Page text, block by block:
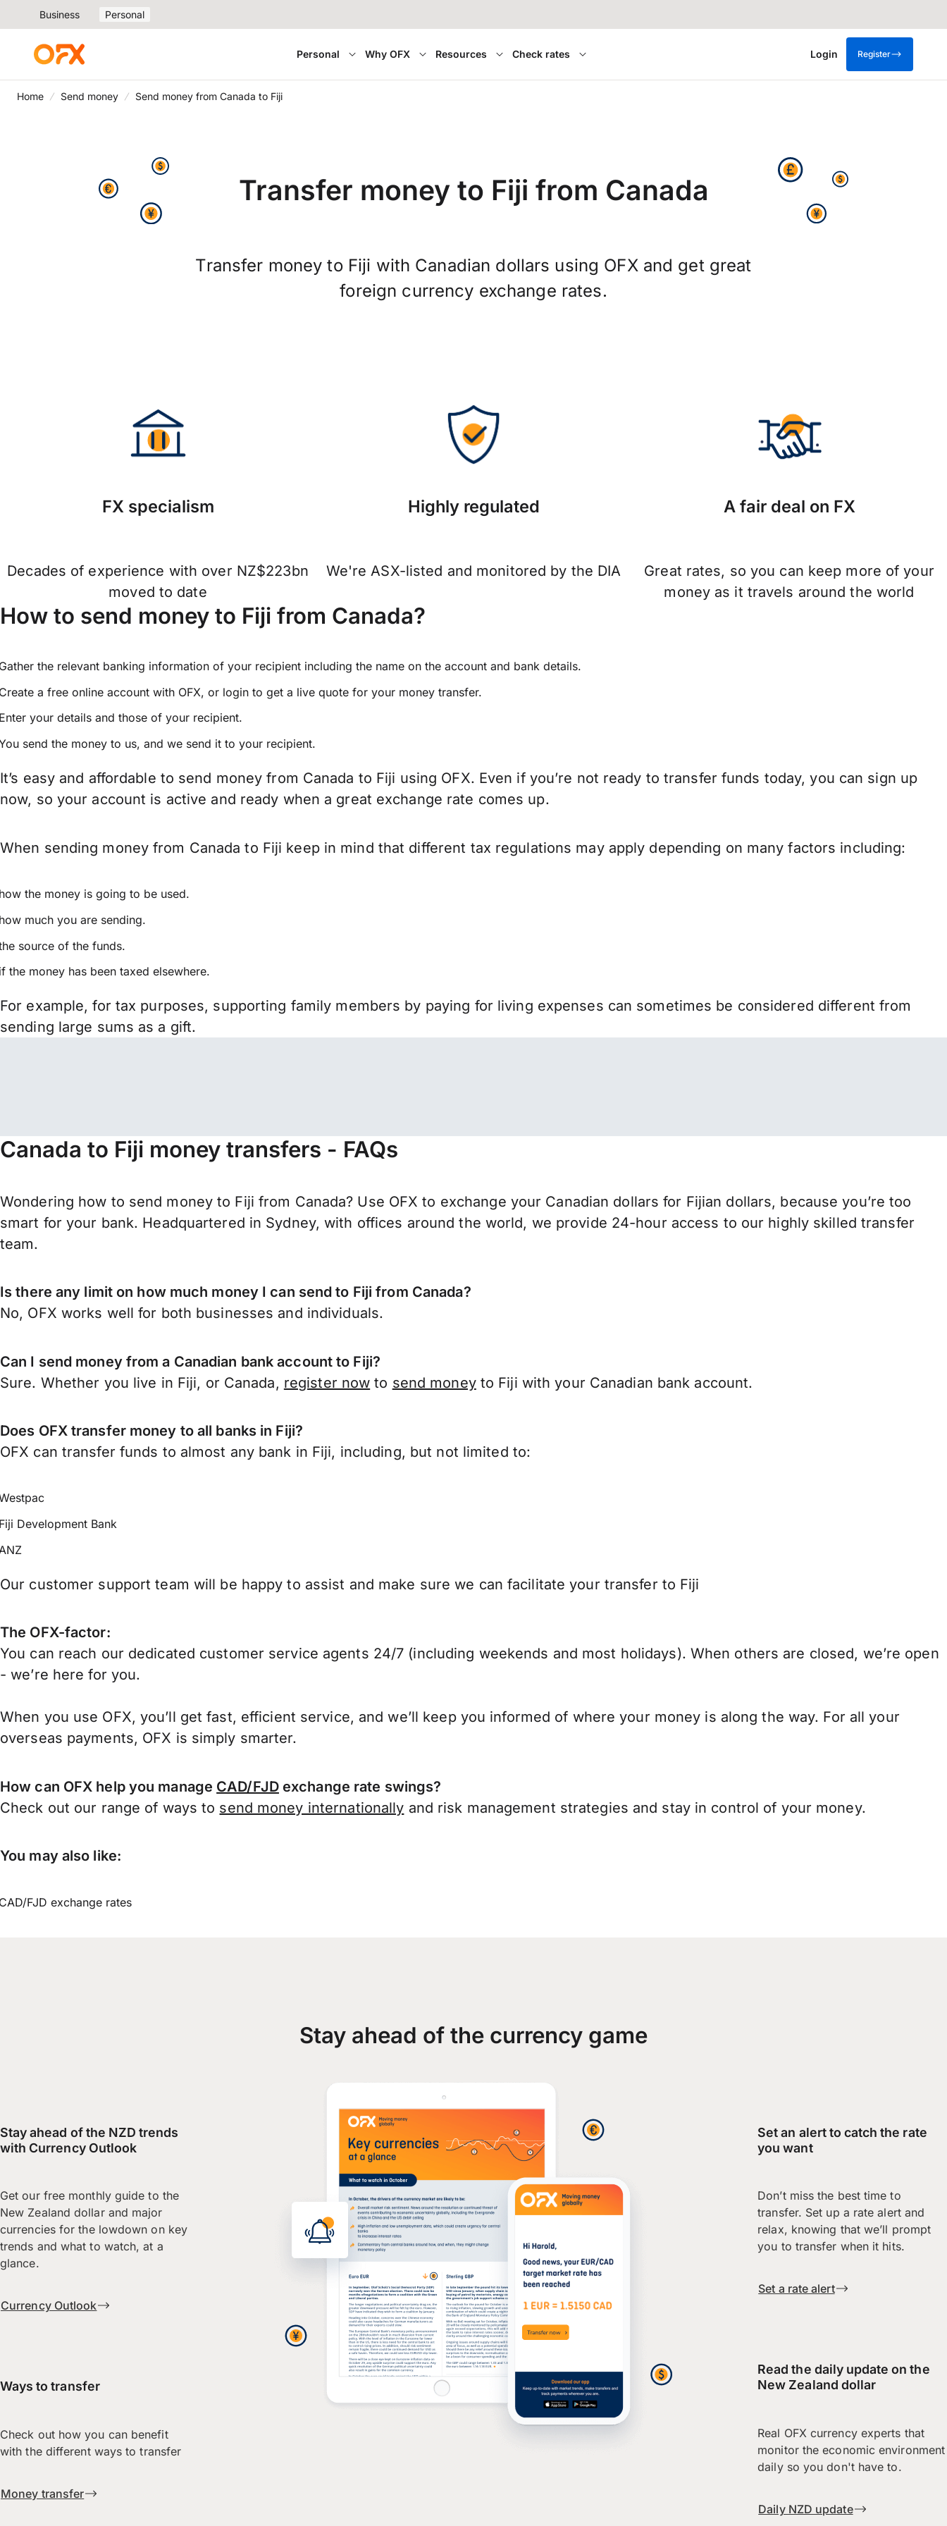
Business Personal
Personal Why OFX Resources Check rates Login Register
Home Send money Send money from Canada to Fiji
Transfer money to Fiji from Canada
Transfer money to Fiji with Canadian dollars using OFX and get great
foreign currency exchange rates.
FX specialism
Decades of experience with over NZ$223bn
moved to date
Highly regulated
We're ASX-listed and monitored by the DIA
A fair deal on FX
Great rates, so you can keep more of your
money as it travels around the world
How to send money to Fiji from Canada?
the relevant banking information of your recipient including the name on the account and bank details.
a free online account with OFX, or login to get a live quote for your money transfer.
your details and those of your recipient.
send the money to us, and we send it to your recipient.
It’s easy and affordable to send money from Canada to Fiji using OFX. Even if you’re not ready to transfer funds today, you can sign up
now, so your account is active and ready when a great exchange rate comes up.
When sending money from Canada to Fiji keep in mind that different tax regulations may apply depending on many factors including:
the money is going to be used.
much you are sending.
source of the funds.
the money has been taxed elsewhere.
For example, for tax purposes, supporting family members by paying for living expenses can sometimes be considered different from
sending large sums as a gift.
Canada to Fiji money transfers - FAQs
Wondering how to send money to Fiji from Canada? Use OFX to exchange your Canadian dollars for Fijian dollars, because you’re too
smart for your bank. Headquartered in Sydney, with offices around the world, we provide 24-hour access to our highly skilled transfer
team.
Is there any limit on how much money I can send to Fiji from Canada?
No, OFX works well for both businesses and individuals.
Can I send money from a Canadian bank account to Fiji?
Sure. Whether you live in Fiji, or Canada, register now to send moneyto Fiji with your Canadian bank account.
Does OFX transfer money to all banks in Fiji?
OFX can transfer funds to almost any bank in Fiji, including, but not limited to:
Development Bank
Our customer support team will be happy to assist and make sure we can facilitate your transfer to Fiji
The OFX-factor:
You can reach our dedicated customer service agents 24/7 (including weekends and most holidays). When others are closed, we’re open
- we’re here for you.
When you use OFX, you’ll get fast, efficient service, and we’ll keep you informed of where your money is along the way. For all your
overseas payments, OFX is simply smarter.
How can OFX help you manage CAD/FJDexchange rate swings?
Check out our range of ways to send money internationally and risk management strategies and stay in control of your money.
You may also like:
FJD exchange rates
Stay ahead of the currency game
Stay ahead of the NZD trends
with Currency Outlook
Get our free monthly guide to the
New Zealand dollar and major
currencies for the lowdown on key
trends and what to watch, at a
glance.
Currency Outlook
Ways to transfer
Check out how you can benefit
with the different ways to transfer
Money transfer
Set an alert to catch the rate
you want
Don’t miss the best time to
transfer. Set up a rate alert and
relax, knowing that we’ll prompt
you to transfer when it hits.
Set a rate alert
Read the daily update on the
New Zealand dollar
Real OFX currency experts that
monitor the economic environment
daily so you don't have to.
Daily NZD update